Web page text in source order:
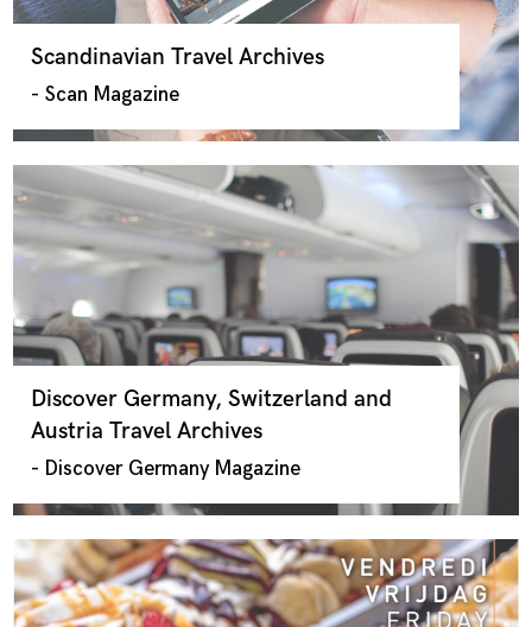
Scandinavian Travel Archives
- Scan Magazine
Discover Germany, Switzerland and
Austria Travel Archives
- Discover Germany Magazine